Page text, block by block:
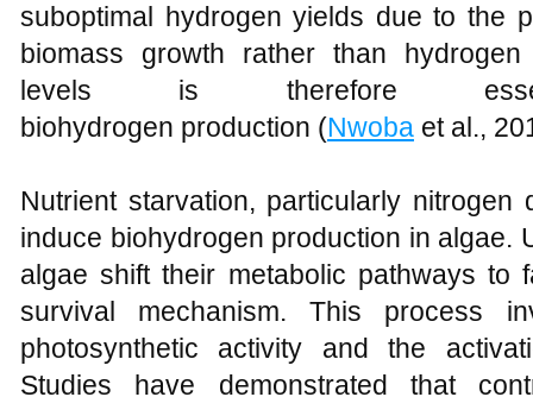
suboptimal hydrogen yields due to the
biomass growth rather than
levels is therefore
biohydrogen production (Nwoba et al.,
Nutrient starvation, particularly
induce biohydrogen production in algae.
algae shift their metabolic pathways to
survival mechanism. This process
photosynthetic activity and the
Studies have demonstrated that